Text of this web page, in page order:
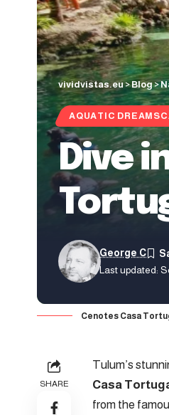
vividvistas.eu>Blog>
AQUATIC
Dive
Last updated:
George C
Cenotes Casa
SHARE
Tulum’s
Casa
from the